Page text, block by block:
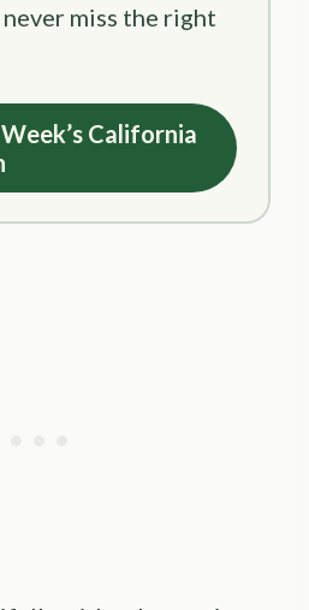
miss the right
California